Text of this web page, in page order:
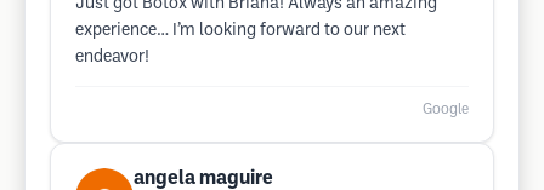
Just got Botox with Briana! Always an amazing
experience… I’m looking forward to our next
endeavor!
Google
angela maguire